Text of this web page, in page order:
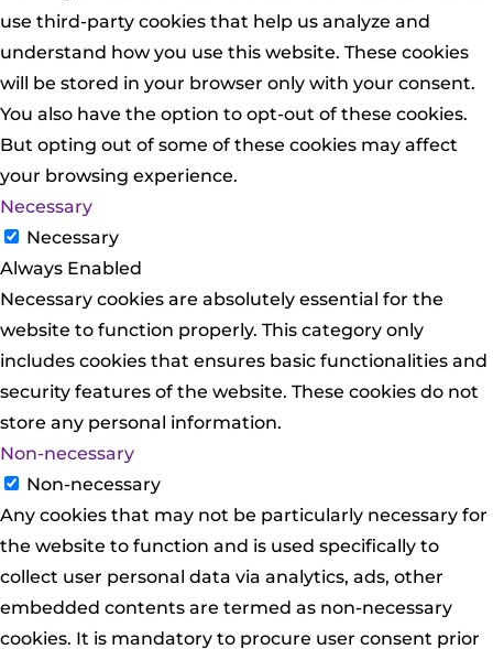
use third-party cookies that help us analyze and
understand how you use this website. These cookies
will be stored in your browser only with your consent.
You also have the option to opt-out of these cookies.
But opting out of some of these cookies may affect
your browsing experience.
Necessary
Necessary
Always Enabled
Necessary cookies are absolutely essential for the
website to function properly. This category only
includes cookies that ensures basic functionalities and
security features of the website. These cookies do not
store any personal information.
Non-necessary
Non-necessary
Any cookies that may not be particularly necessary for
the website to function and is used specifically to
collect user personal data via analytics, ads, other
embedded contents are termed as non-necessary
cookies. It is mandatory to procure user consent prior